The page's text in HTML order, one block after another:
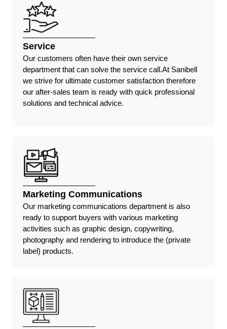
Service
Our customers often have their own service
department that can solve the service call.At Sanibell
we strive for ultimate customer satisfaction therefore
our after-sales team is ready with quick professional
solutions and technical advice.
Marketing Communications
Our marketing communications department is also
ready to support buyers with various marketing
activities such as graphic design, copywriting,
photography and rendering to introduce the (private
label) products.